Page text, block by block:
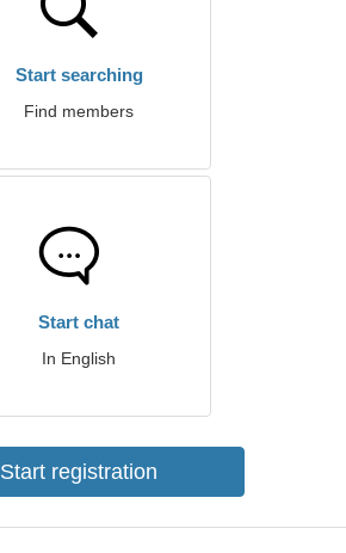
Start searching
Find members
Start chat
In English
Start registration